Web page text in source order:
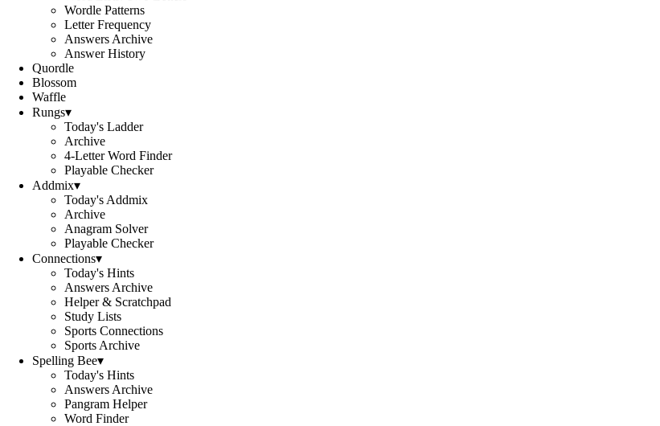
Wordle Patterns
Letter Frequency
Answers Archive
Answer History
Quordle
Blossom
Waffle
Rungs▾
Today's Ladder
Archive
4-Letter Word Finder
Playable Checker
Addmix▾
Today's Addmix
Archive
Anagram Solver
Playable Checker
Connections▾
Today's Hints
Answers Archive
Helper & Scratchpad
Study Lists
Sports Connections
Sports Archive
Spelling Bee▾
Today's Hints
Answers Archive
Pangram Helper
Word Finder